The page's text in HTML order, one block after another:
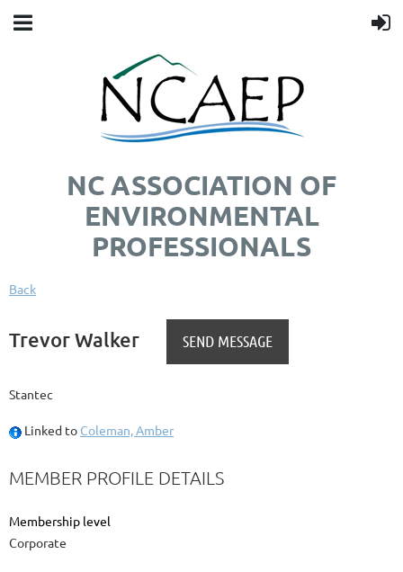
NC ASSOCIATION OF
ENVIRONMENTAL
PROFESSIONALS
Back
Trevor Walker
Stantec
Linked to Coleman, Amber
MEMBER PROFILE DETAILS
Membership level
Corporate